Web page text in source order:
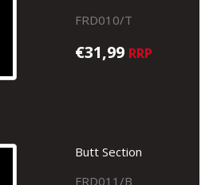
FRD010/T
€31,99 RRP
Butt Section
FRD011/B